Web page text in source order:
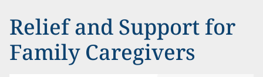
Relief and Support for
Family Caregivers